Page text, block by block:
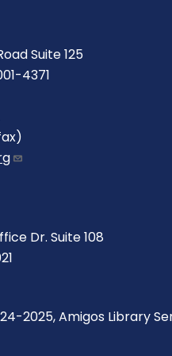
Suite 125
4371
Dr. Suite 108
2025, Amigos Library